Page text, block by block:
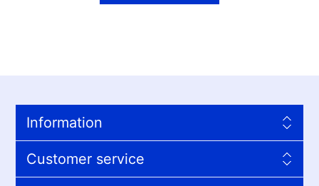
Information
Customer service